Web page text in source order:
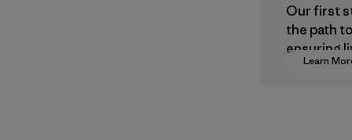
Learn
Our first
the path
ensuring
wages in